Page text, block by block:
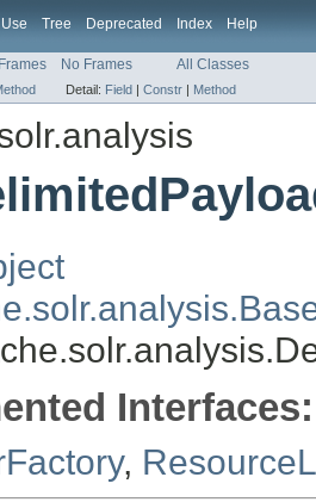
Use Tree Deprecated Index Help
Frames No Frames All Classes
Detail: Field | Constr | Method
Interfaces:
,